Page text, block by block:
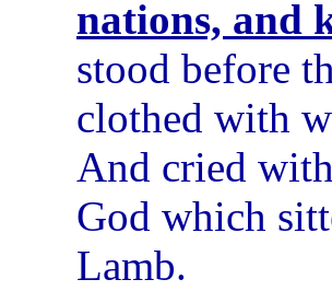
nations, and
stood before
clothed with
And cried
God which
Lamb.